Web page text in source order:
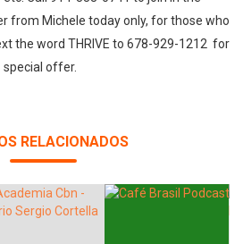
from Michele today only, for those who
the word THRIVE to 678-929-1212 for
special offer.
RELACIONADOS